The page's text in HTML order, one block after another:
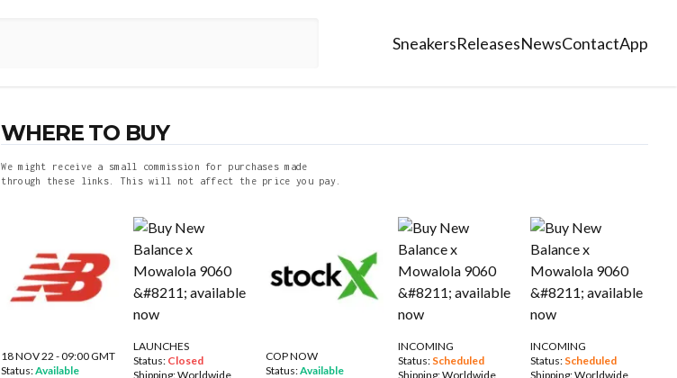
SneakersReleasesNewsContactApp
WHERE TO BUY
We might receive a small commission for purchases made
through these links. This will not affect the price you pay.
18 NOV 22 - 09:00 GMT
Status:Available
LAUNCHES
Status: Closed
Shipping:Worldwide
COP NOW
Status:Available
INCOMING
Status: Scheduled
Shipping:Worldwide
INCOMING
Status: Scheduled
Shipping:Worldwide